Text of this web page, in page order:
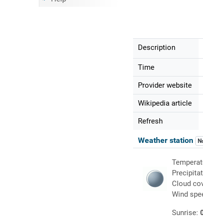
Description
Time
Provider website
Wikipedia article
Refresh
Weather station
Cloud
Wind
Sunrise: